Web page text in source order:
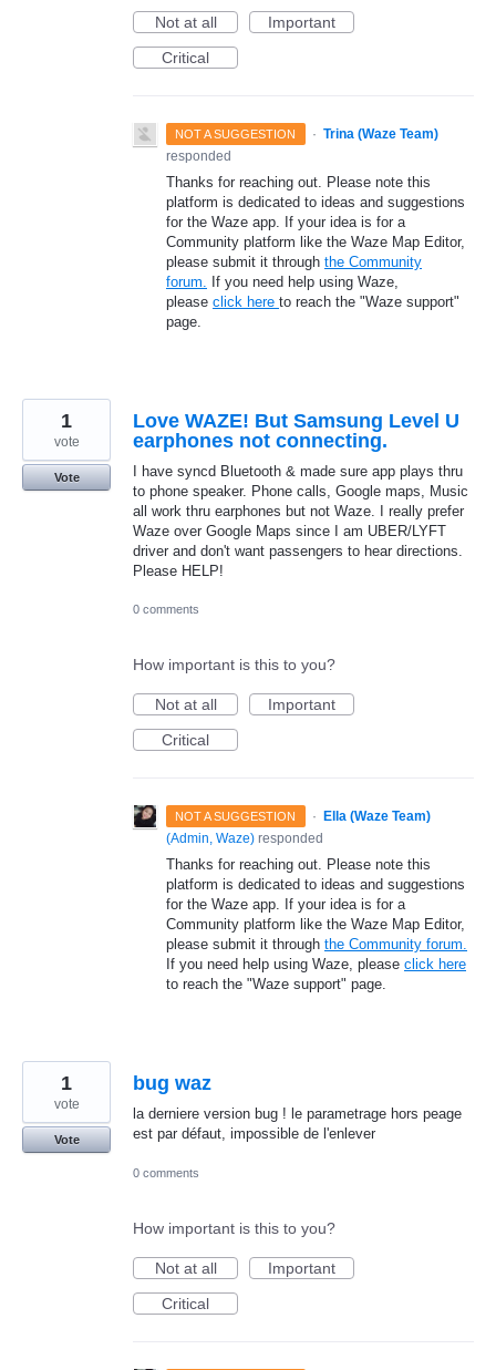
Not at all
Important
Critical
NOT A SUGGESTION · Trina (Waze Team)
responded
Thanks for reaching out. Please note this
platform is dedicated to ideas and suggestions
for the Waze app. If your idea is for a
Community platform like the Waze Map Editor,
please submit it through the Community
forum. If you need help using Waze,
please click here to reach the "Waze support"
page.
Love WAZE! But Samsung Level U
earphones not connecting.
I have syncd Bluetooth & made sure app plays thru
to phone speaker. Phone calls, Google maps, Music
all work thru earphones but not Waze. I really prefer
Waze over Google Maps since I am UBER/LYFT
driver and don't want passengers to hear directions.
Please HELP!
1
vote
Vote
0 comments
How important is this to you?
Not at all
Important
Critical
NOT A SUGGESTION ·
Ella (Waze Team)
(Admin, Waze) responded
Thanks for reaching out. Please note this
platform is dedicated to ideas and suggestions
for the Waze app. If your idea is for a
Community platform like the Waze Map Editor,
please submit it through the Community forum.
If you need help using Waze, please click here
to reach the "Waze support" page.
bug waz
la derniere version bug ! le parametrage hors peage
est par défaut, impossible de l'enlever
1
vote
Vote
0 comments
How important is this to you?
Not at all
Important
Critical